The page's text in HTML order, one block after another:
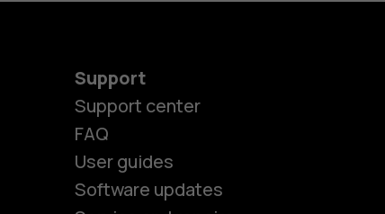
Support
Support center
FAQ
User guides
Software updates